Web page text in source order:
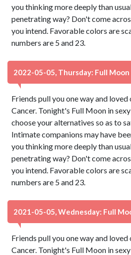
you thinking more deeply than
penetrating way? Don't come
you intend. Favorable colors are
numbers are 5 and 23.
2022-05-05, Thursday: Full Moon
Friends pull you one way and loved
Cancer. Tonight's Full Moon in
choose your alternatives so as to
Intimate companions may have
you thinking more deeply than
penetrating way? Don't come
you intend. Favorable colors are
numbers are 5 and 23.
2021-05-05, Wednesday: Full
Friends pull you one way and loved
Cancer. Tonight's Full Moon in